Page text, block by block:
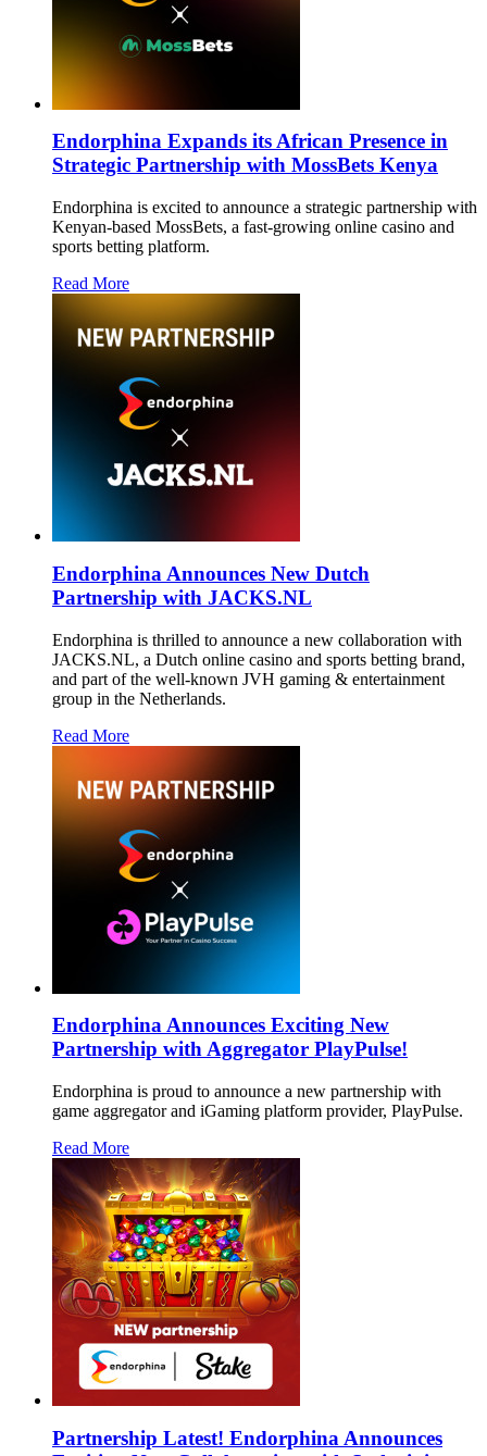
Endorphina Expands its African Presence in
Strategic Partnership with MossBets Kenya
Endorphina is excited to announce a strategic partnership with
Kenyan-based MossBets, a fast-growing online casino and
sports betting platform.
Read More
Endorphina Announces New Dutch
Partnership with JACKS.NL
Endorphina is thrilled to announce a new collaboration with
JACKS.NL, a Dutch online casino and sports betting brand,
and part of the well-known JVH gaming & entertainment
group in the Netherlands.
Read More
Endorphina Announces Exciting New
Partnership with Aggregator PlayPulse!
Endorphina is proud to announce a new partnership with
game aggregator and iGaming platform provider, PlayPulse.
Read More
Partnership Latest! Endorphina Announces